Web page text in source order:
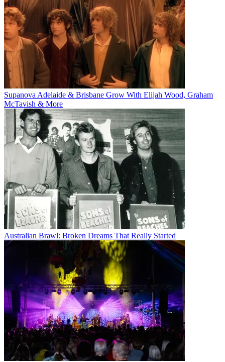
Supanova Adelaide & Brisbane Grow With Elijah Wood, Graham
McTavish & More
Australian Brawl: Broken Dreams That Really Started